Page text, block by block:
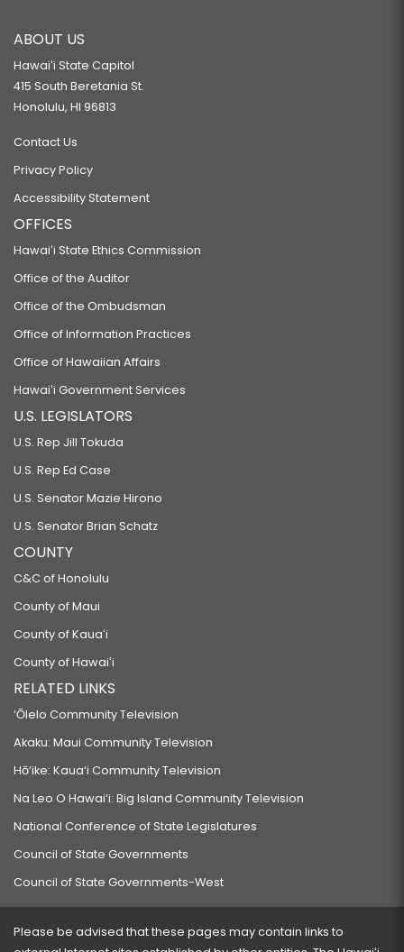
ABOUT US
Hawaiʻi State Capitol
415 South Beretania St.
Honolulu, HI 96813
Contact Us
Privacy Policy
Accessibility Statement
OFFICES
Hawaiʻi State Ethics Commission
Office of the Auditor
Office of the Ombudsman
Office of Information Practices
Office of Hawaiian Affairs
Hawaiʻi Government Services
U.S. LEGISLATORS
U.S. Rep Jill Tokuda
U.S. Rep Ed Case
U.S. Senator Mazie Hirono
U.S. Senator Brian Schatz
COUNTY
C&C of Honolulu
County of Maui
County of Kauaʻi
County of Hawaiʻi
RELATED LINKS
‘Ōlelo Community Television
Akaku: Maui Community Television
Hō‘ike: Kaua‘i Community Television
Na Leo O Hawai‘i: Big Island Community Television
National Conference of State Legislatures
Council of State Governments
Council of State Governments-West
Please be advised that these pages may contain links to